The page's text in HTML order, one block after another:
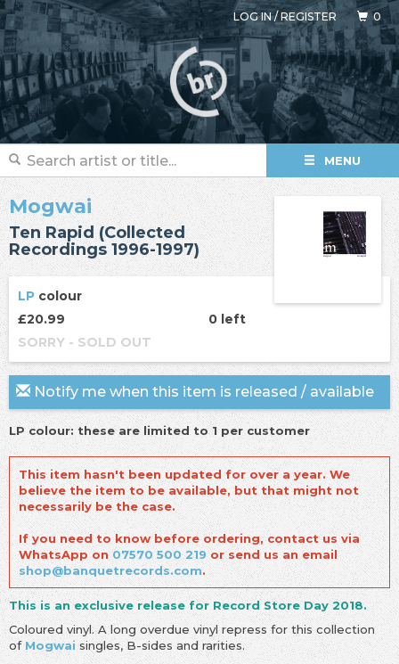
LOG IN/REGISTER 0
MENU
Mogwai
Ten Rapid (Collected
Recordings 1996-1997)
LP colour
£20.99
0 left
SORRY - SOLD OUT
Notify me when this item is released / available
LP colour: these are limited to 1 per customer
This item hasn't been updated for over a year. We
believe the item to be available, but that might not
necessarily be the case.
If you need to know before ordering, contact us via
WhatsApp on07570 500 219or send us an email
shop@banquetrecords.com.
This is an exclusive release for Record Store Day 2018.
Coloured vinyl. A long overdue vinyl repress for this collection
of Mogwai singles, B-sides and rarities.